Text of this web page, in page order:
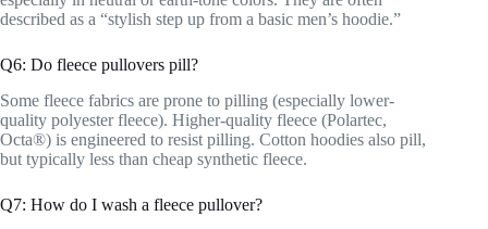
described as a “stylish step up from a basic men’s hoodie.”
Q6: Do fleece pullovers pill?
Some fleece fabrics are prone to pilling (especially lower-
quality polyester fleece). Higher-quality fleece (Polartec,
Octa®) is engineered to resist pilling. Cotton hoodies also pill,
but typically less than cheap synthetic fleece.
Q7: How do I wash a fleece pullover?